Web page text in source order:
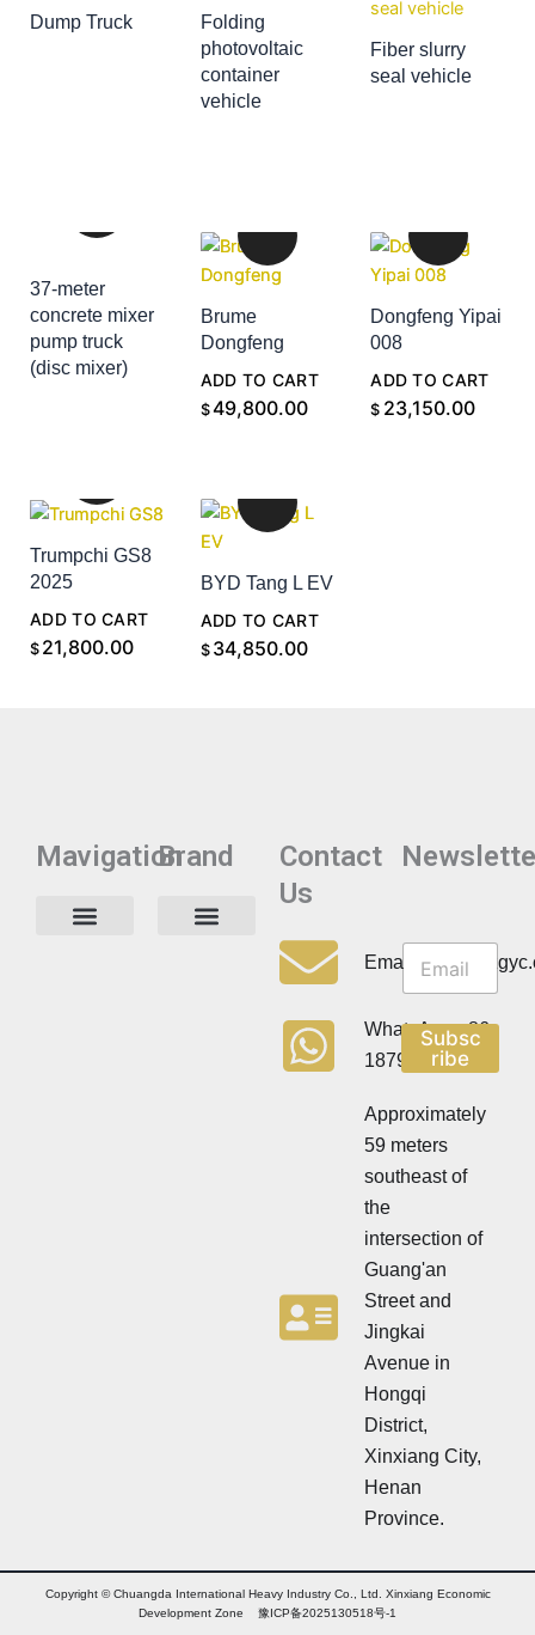
Dump Truck
ADD TO CART
Folding
photovoltaic
container
vehicle
ADD TO CART
Fiber slurry
seal vehicle
ADD TO CART
37-meter
concrete mixer
pump truck
(disc mixer)
ADD TO CART
Brume
Dongfeng
$49,800.00
ADD TO CART
Dongfeng Yipai
008
$ 23,150.00
ADD TO CART
Trumpchi GS8
2025
$ 21,800.00
ADD TO CART
BYD Tang L EV
$ 34,850.00
ADD TO CART
MavigationBrand
Contact
Us
WhatsApp:+86
18790570716
Approximately
59 meters
southeast of
the
intersection of
Guang'an
Street and
Jingkai
Avenue in
Hongqi
District,
Xinxiang City,
Henan
Province.
e
l
t
e
r
N
e
w
s
e
t
r
Subsc
ribe
Copyright © Chuangda International Heavy Industry Co., Ltd. Xinxiang Economic
Development Zone 豫ICP备2025130518号-1